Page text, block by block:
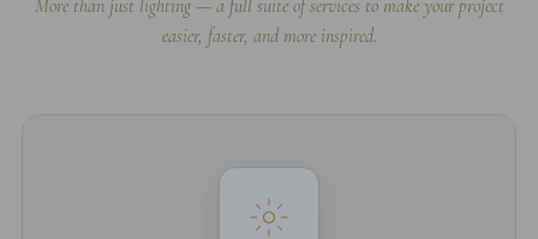
More than just lighting — a full suite of services to make your project
easier, faster, and more inspired.